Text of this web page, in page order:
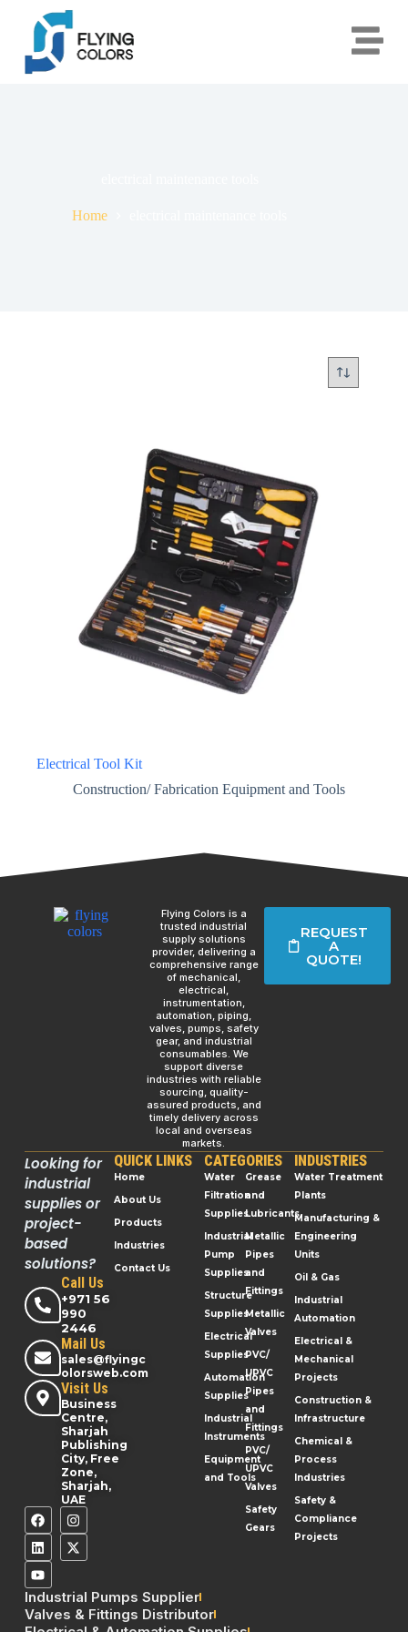
Home
Electrical Tool Kit
Construction/ Fabrication Equipment and Tools
Flying Colors is a
trusted industrial
supply solutions
provider, delivering a
comprehensive range
of mechanical,
electrical,
instrumentation,
automation, piping,
valves, pumps, safety
gear, and industrial
consumables. We
support diverse
industries with reliable
sourcing, quality-
assured products, and
timely delivery across
local and overseas
markets.
REQUEST
A
QUOTE!
Looking for
industrial
supplies or
project-
based
solutions?
Call Us
+971 56
990
2446
Mail Us
sales@flyingc
olorsweb.com
Visit Us
Business
Centre,
Sharjah
Publishing
City, Free
Zone,
Sharjah,
UAE
QUICK LINKS
Home
About Us
Products
Industries
Contact Us
CATEGORIES
Water
Filtration
Supplies
Industrial
Pump
Supplies
Structure
Supplies
Electrical
Supplies
Automation
Supplies
Industrial
Instruments
Equipment
and Tools
Grease
and
Lubricants
Metallic
Pipes
and
Fittings
Metallic
Valves
PVC/
UPVC
Pipes
and
Fittings
PVC/
UPVC
Valves
Safety
Gears
INDUSTRIES
Water Treatment
Plants
Manufacturing &
Engineering
Units
Oil & Gas
Industrial
Automation
Electrical &
Mechanical
Projects
Construction &
Infrastructure
Chemical &
Process
Industries
Safety &
Compliance
Projects
Industrial Pumps Supplier
Valves & Fittings Distributor